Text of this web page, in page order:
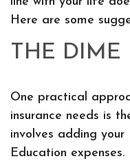
Here are some
THE
One practical
insurance needs is
involves adding
Education expenses.